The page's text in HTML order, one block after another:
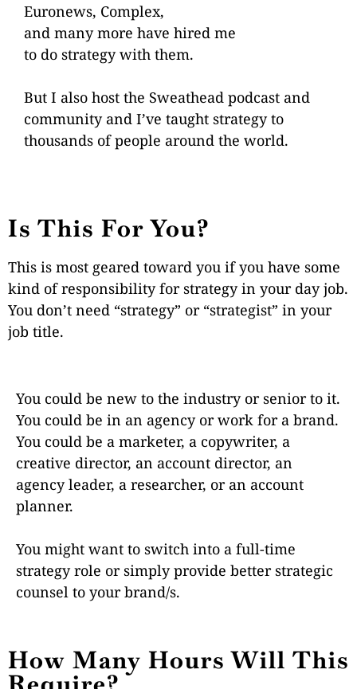
Euronews, Complex,
and many more have hired me
to do strategy with them.
But I also host the Sweathead podcast and
community and I’ve taught strategyto
thousands of people around the world.
Is This For You?
This is most geared toward you if you have some
kind of responsibility for strategy in your day job.
You don’t need “strategy” or “strategist” in your
job title.
You could be new to the industry or senior to it.
You could be in an agency or work for a brand.
You could be a marketer, a copywriter, a
creative director, an account director, an
agency leader, a researcher, or an account
planner.
You might want to switch into a full-time
strategy role or simply provide better strategic
counsel to your brand/s.
How Many Hours Will This